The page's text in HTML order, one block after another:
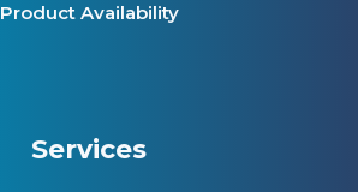
Product Availability
Services